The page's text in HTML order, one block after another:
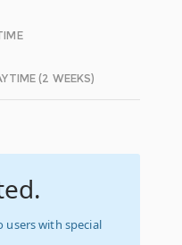
(2 WEEKS)
users with special